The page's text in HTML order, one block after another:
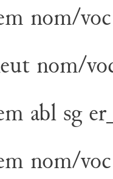
nom/voc
nom/
abl sg
nom/voc